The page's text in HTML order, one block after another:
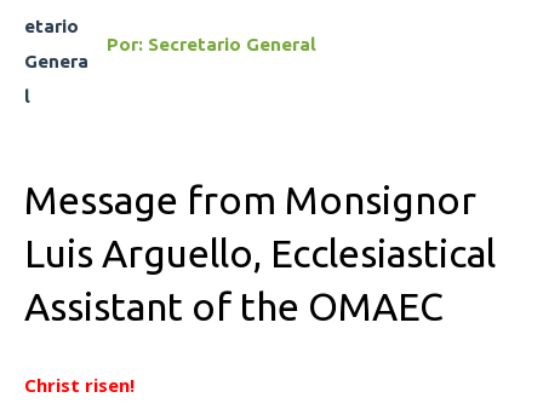
Por: Secretario General
Message from Monsignor
Luis Arguello, Ecclesiastical
Assistant of the OMAEC
Christ risen!